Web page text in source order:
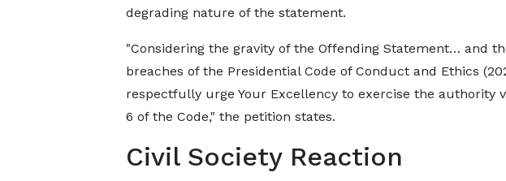
degrading nature of the statement.
"Considering the gravity of the Offending Statement… and
breaches of the Presidential Code of Conduct and Ethics
respectfully urge Your Excellency to exercise the authority
6 of the Code," the petition states.
Civil Society Reaction